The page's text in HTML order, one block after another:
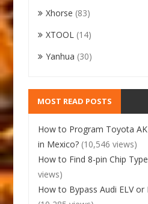
Xhorse (83)
XTOOL (14)
Yanhua (30)
MOST READ POSTS
How to Program Toyota
in Mexico? (10,546 views)
How to Find 8-pin Chip
views)
How to Bypass Audi ELV